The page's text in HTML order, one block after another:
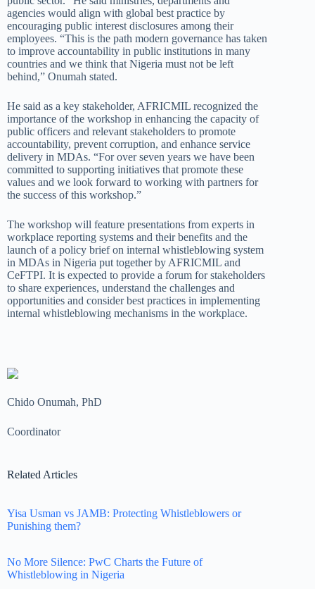
agencies would align with global best practice by
encouraging public interest disclosures among their
employees. “This is the path modern governance has taken
to improve accountability in public institutions in many
countries and we think that Nigeria must not be left
behind,” Onumah stated.
He said as a key stakeholder, AFRICMIL recognized the
importance of the workshop in enhancing the capacity of
public officers and relevant stakeholders to promote
accountability, prevent corruption, and enhance service
delivery in MDAs. “For over seven years we have been
committed to supporting initiatives that promote these
values and we look forward to working with partners for
the success of this workshop.”
The workshop will feature presentations from experts in
workplace reporting systems and their benefits and the
launch of a policy brief on internal whistleblowing system
in MDAs in Nigeria put together by AFRICMIL and
CeFTPI. It is expected to provide a forum for stakeholders
to share experiences, understand the challenges and
opportunities and consider best practices in implementing
internal whistleblowing mechanisms in the workplace.
Chido Onumah, PhD
Coordinator
Related Articles
Yisa Usman vs JAMB: Protecting Whistleblowers or
Punishing them?
No More Silence: PwC Charts the Future of
Whistleblowing in Nigeria